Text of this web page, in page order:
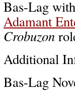
Bas-Lag
Adamant
Crobuzon
Additional
Bas-Lag